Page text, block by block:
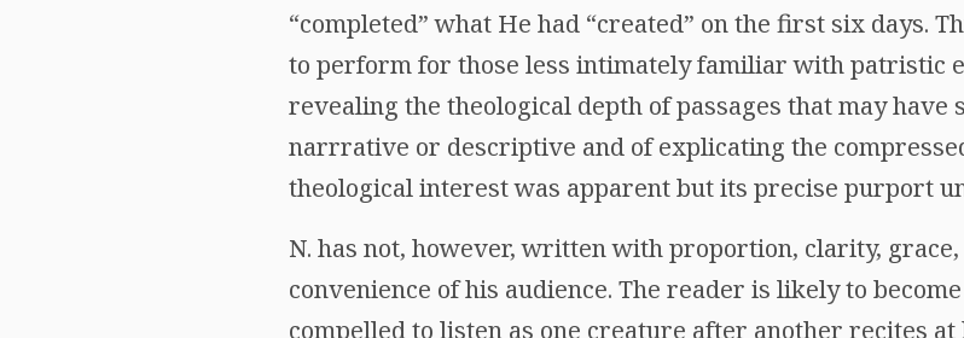
“completed” what He had “created” on the first six days.
to perform for those less intimately familiar with patristic
revealing the theological depth of passages that may
narrrative or descriptive and of explicating the
theological interest was apparent but its precise purport
N. has not, however, written with proportion, clarity,
convenience of his audience. The reader is likely to
compelled to listen as one creature after another recites